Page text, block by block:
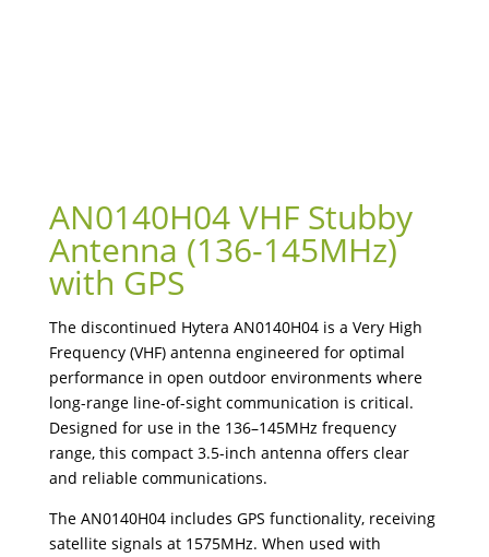
AN0140H04 VHF Stubby
Antenna (136-145MHz)
with GPS
The discontinued Hytera AN0140H04 is a Very High
Frequency (VHF) antenna engineered for optimal
performance in open outdoor environments where
long-range line-of-sight communication is critical.
Designed for use in the 136–145MHz frequency
range, this compact 3.5-inch antenna offers clear
and reliable communications.
The AN0140H04 includes GPS functionality, receiving
satellite signals at 1575MHz. When used with